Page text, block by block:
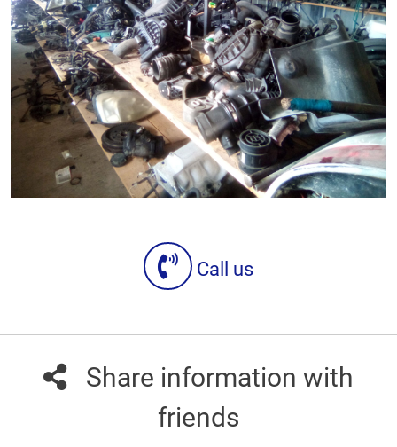
Call us
Share information with
friends